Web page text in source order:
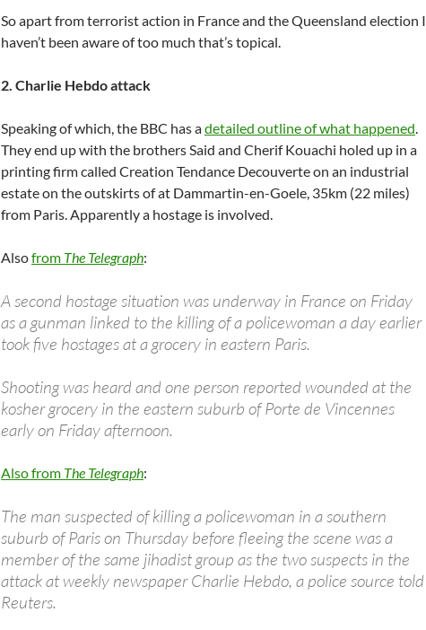
So apart from terrorist action in France and the Queensland election I
haven’t been aware of too much that’s topical.
2. Charlie Hebdo attack
Speaking of which, the BBC has adetailed outline of what happened.
They end up with the brothers Said and Cherif Kouachi holed up in a
printing firm called Creation Tendance Decouverte on an industrial
estate on the outskirts of at Dammartin-en-Goele, 35km (22 miles)
from Paris. Apparently a hostage is involved.
Alsofrom The Telegraph:
A second hostage situation was underway in France on Friday
as a gunman linked to the killing of a policewoman a day earlier
took five hostages at a grocery in eastern Paris.
Shooting was heard and one person reported wounded at the
kosher grocery in the eastern suburb of Porte de Vincennes
early on Friday afternoon.
Also from The Telegraph:
The man suspected of killing a policewoman in a southern
suburb of Paris on Thursday before fleeing the scene was a
member of the same jihadist group as the two suspects in the
attack at weekly newspaper Charlie Hebdo, a police source told
Reuters.